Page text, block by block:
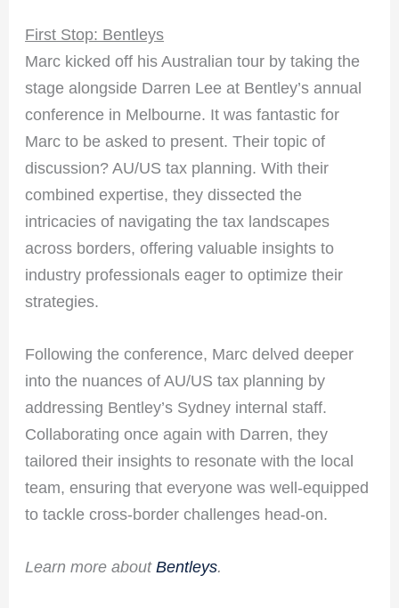
First Stop: Bentleys
Marc kicked off his Australian tour by taking the
stage alongside Darren Lee at Bentley’s annual
conference in Melbourne. It was fantastic for
Marc to be asked to present. Their topic of
discussion? AU/US tax planning. With their
combined expertise, they dissected the
intricacies of navigating the tax landscapes
across borders, offering valuable insights to
industry professionals eager to optimize their
strategies.
Following the conference, Marc delved deeper
into the nuances of AU/US tax planning by
addressing Bentley’s Sydney internal staff.
Collaborating once again with Darren, they
tailored their insights to resonate with the local
team, ensuring that everyone was well-equipped
to tackle cross-border challenges head-on.
Learn more aboutBentleys.